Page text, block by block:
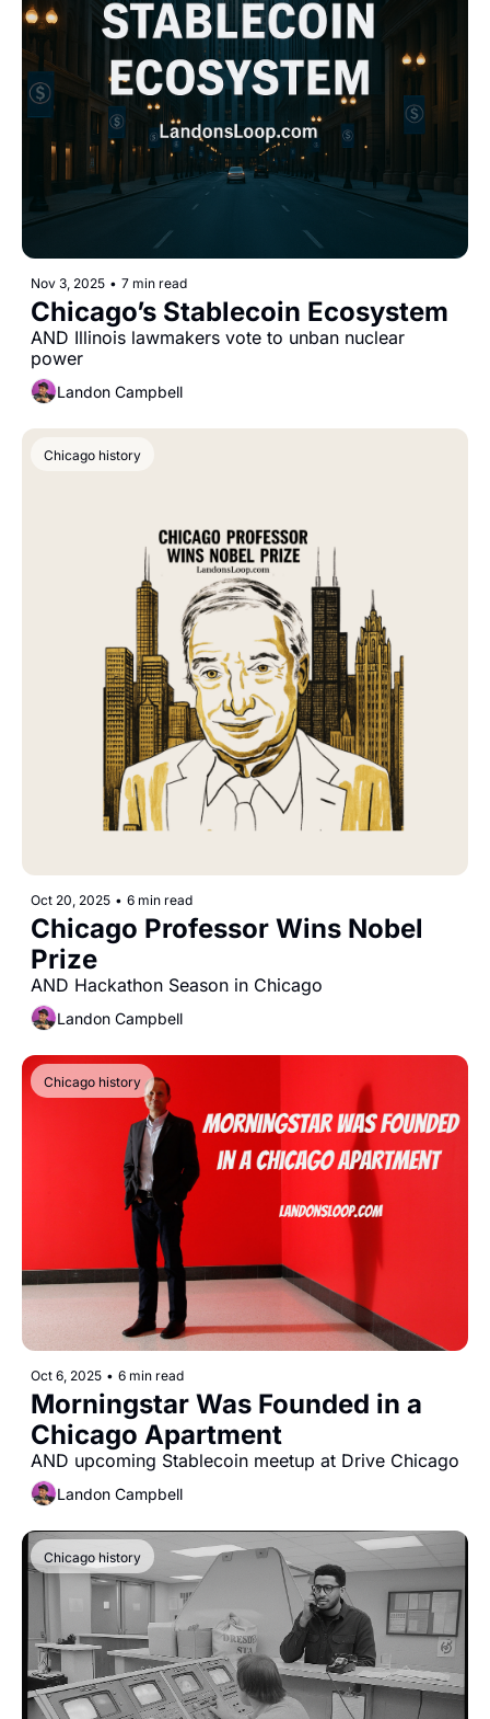
Nov 3, 2025 • 7 min read
Chicago’s Stablecoin Ecosystem
AND Illinois lawmakers vote to unban nuclear
power
Landon Campbell
Chicago history
Oct 20, 2025 • 6 min read
Chicago Professor Wins Nobel
Prize
AND Hackathon Season in Chicago
Landon Campbell
Chicago history
Oct 6, 2025 • 6 min read
Morningstar Was Founded in a
Chicago Apartment
AND upcoming Stablecoin meetup at Drive Chicago
Landon Campbell
Chicago history